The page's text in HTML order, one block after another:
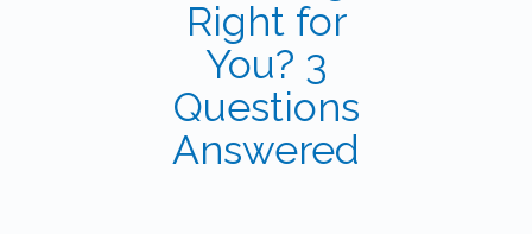
Right for
You? 3
Questions
Answered